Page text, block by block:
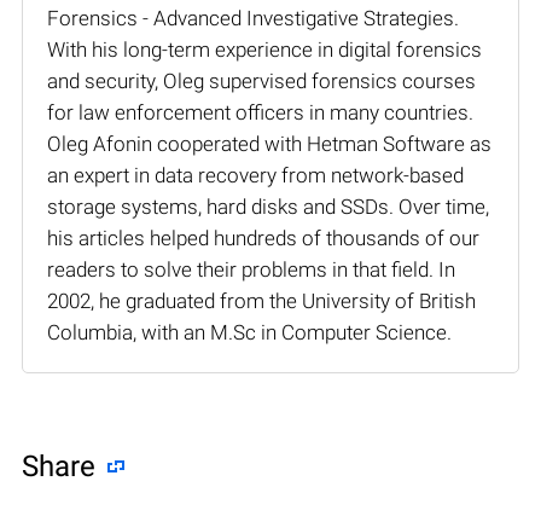
Forensics - Advanced Investigative Strategies.
With his long-term experience in digital forensics
and security, Oleg supervised forensics courses
for law enforcement officers in many countries.
Oleg Afonin cooperated with Hetman Software as
an expert in data recovery from network-based
storage systems, hard disks and SSDs. Over time,
his articles helped hundreds of thousands of our
readers to solve their problems in that field. In
2002, he graduated from the University of British
Columbia, with an M.Sc in Computer Science.
Share